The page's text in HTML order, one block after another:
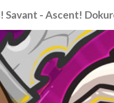
Savant - Ascent!